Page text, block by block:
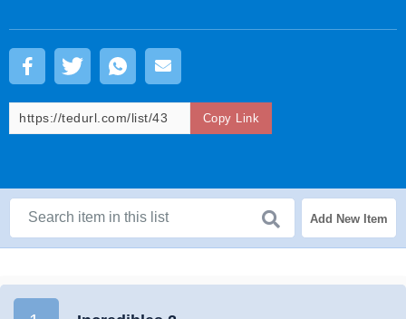
Copy Link
Add New Item